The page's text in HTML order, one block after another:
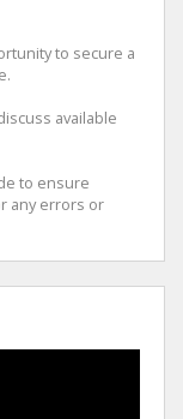
to secure a
available
to ensure
any errors or